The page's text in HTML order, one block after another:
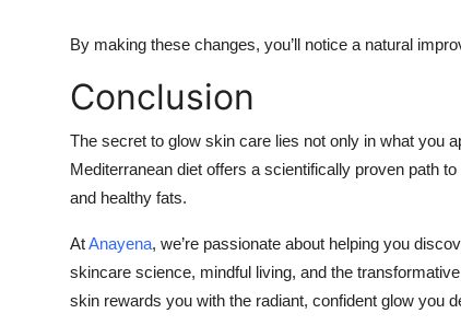
By making these changes, you’ll notice a natural
Conclusion
The secret to glow skin care lies not only in what you
Mediterranean diet offers a scientifically proven path
and healthy fats.
AtAnayena, we’re passionate about helping you
skincare science, mindful living, and the
skin rewards you with the radiant, confident glow you